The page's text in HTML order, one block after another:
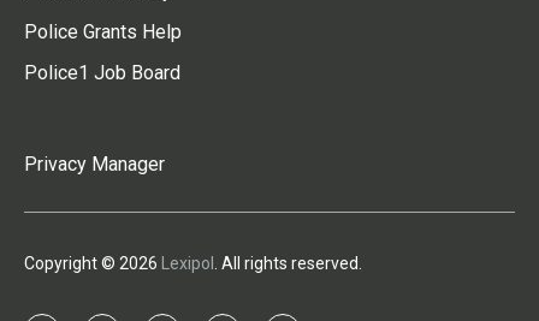
Police Grants Help
Police1 Job Board
Privacy Manager
Copyright © 2026 Lexipol . All rights reserved.